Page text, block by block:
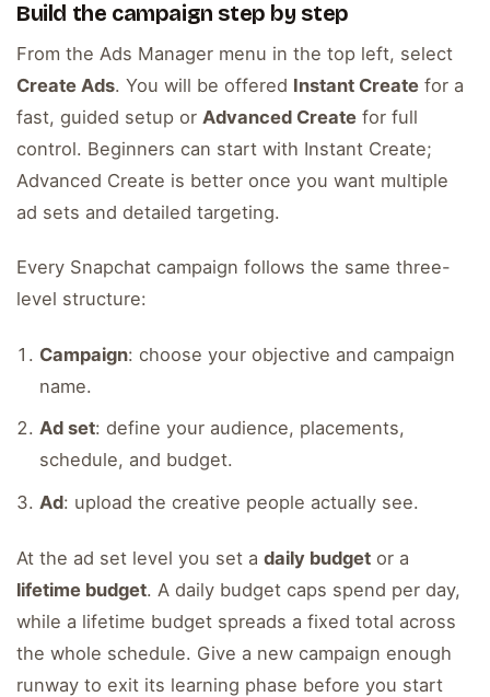
Build the campaign step by step
From the Ads Manager menu in the top left, select
Create Ads. You will be offered Instant Create for a
fast, guided setup or Advanced Create for full
control. Beginners can start with Instant Create;
Advanced Create is better once you want multiple
ad sets and detailed targeting.
Every Snapchat campaign follows the same three-
level structure:
Campaign: choose your objective and campaign
name.
Ad set: define your audience, placements,
schedule, and budget.
Ad: upload the creative people actually see.
At the ad set level you set a daily budget or a
lifetime budget. A daily budget caps spend per day,
while a lifetime budget spreads a fixed total across
the whole schedule. Give a new campaign enough
runway to exit its learning phase before you start